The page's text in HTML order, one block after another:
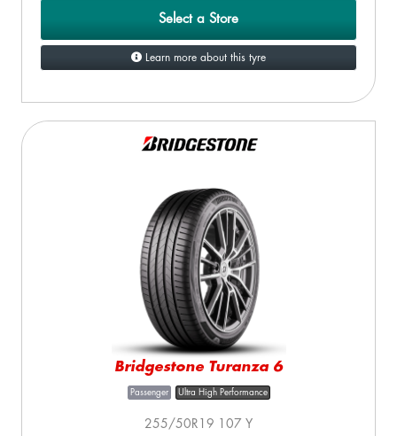
Select a Store
Learn more about this tyre
Bridgestone Turanza 6
Passenger Ultra High Performance
255/50R19 107 Y